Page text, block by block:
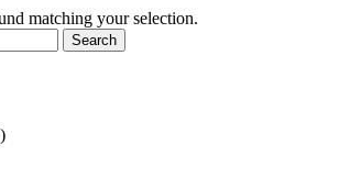
matching your selection.
Search